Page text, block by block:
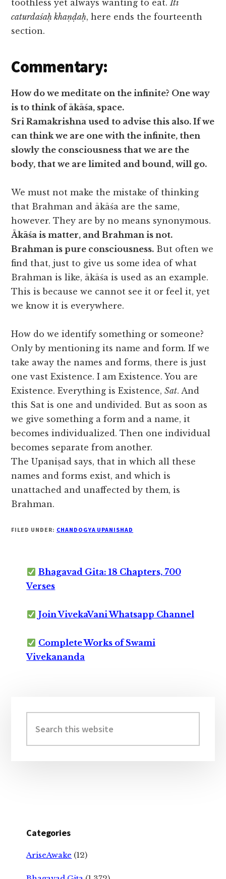
toothless yet always wanting to eat.Iti
caturdaśaḥ khaṇḍaḥ, here ends the fourteenth
section.
Commentary:
How do we meditate on the infinite? One way
is to think of ākāśa, space.
Sri Ramakrishna used to advise this also. If we
can think we are one with the infinite, then
slowly the consciousness that we are the
body, that we are limited and bound, will go.
We must not make the mistake of thinking
that Brahman and ākāśa are the same,
however. They are by no means synonymous.
Ākāśa is matter, and Brahman is not.
Brahman is pure consciousness. But often we
find that, just to give us some idea of what
Brahman is like, ākāśa is used as an example.
This is because we cannot see it or feel it, yet
we know it is everywhere.
How do we identify something or someone?
Only by mentioning its name and form. If we
take away the names and forms, there is just
one vast Existence. I am Existence. You are
Existence. Everything is Existence,Sat. And
this Sat is one and undivided. But as soon as
we give something a form and a name, it
becomes individualized. Then one individual
becomes separate from another.
The Upaniṣad says, that in which all these
names and forms exist, and which is
unattached and unaffected by them, is
Brahman.
FILED UNDER: CHANDOGYA UPANISHAD
Bhagavad Gita: 18 Chapters, 700
Verses
Join VivekaVani Whatsapp Channel
Complete Works of Swami
Vivekananda
Sidebar
this
website
Categories
AriseAwake (12)